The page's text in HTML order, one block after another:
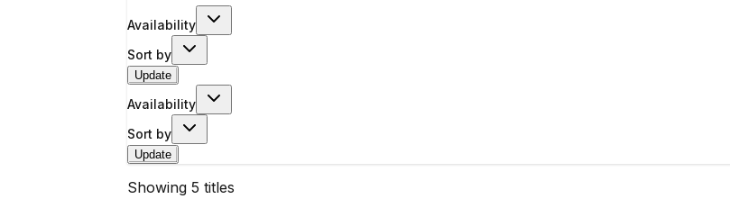
Availability
Sort by
Update
Availability
Sort by
Update
Showing 5 titles